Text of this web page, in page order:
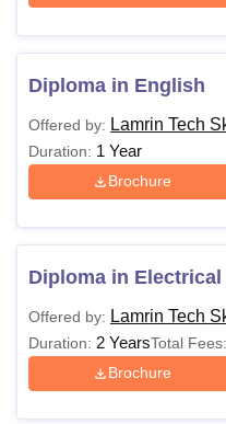
Diploma in English
Offered by: Lamrin Tech
Duration: 1 Year
Brochure
Diploma in
Offered by: Lamrin Tech
Duration: 2 YearsTotal Fees:
Brochure